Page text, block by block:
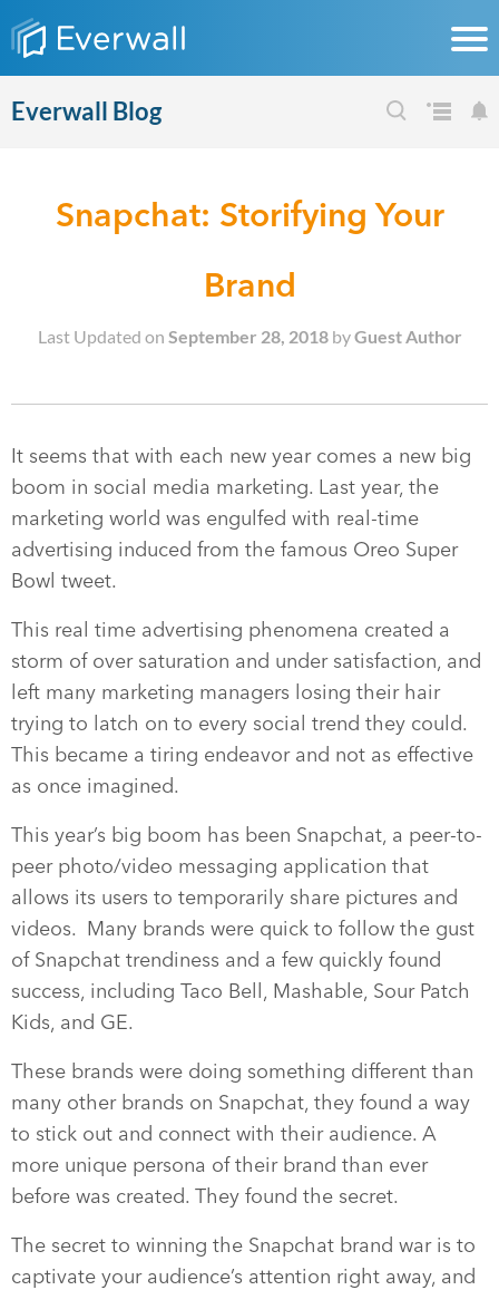
Everwall Blog
Snapchat: Storifying Your
Brand
Last Updated on September 28, 2018byGuest Author
It seems that with each new year comes a new big
boom in social media marketing. Last year, the
marketing world was engulfed with real-time
advertising induced from the famous Oreo Super
Bowl tweet.
This real time advertising phenomena created a
storm of over saturation and under satisfaction, and
left many marketing managers losing their hair
trying to latch on to every social trend they could.
This became a tiring endeavor and not as effective
as once imagined.
This year’s big boom has been Snapchat, a peer-to-
peer photo/video messaging application that
allows its users to temporarily share pictures and
videos. Many brands were quick to follow the gust
of Snapchat trendiness and a few quickly found
success, including Taco Bell, Mashable, Sour Patch
Kids, and GE.
These brands were doing something different than
many other brands on Snapchat, they found a way
to stick out and connect with their audience. A
more unique persona of their brand than ever
before was created. They found the secret.
The secret to winning the Snapchat brand war is to
captivate your audience’s attention right away, and